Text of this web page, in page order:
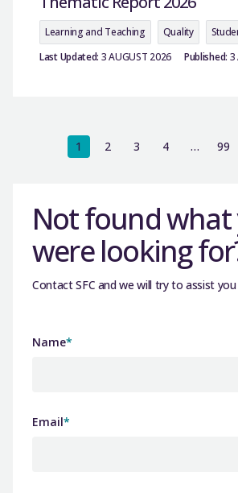
Learning and Teaching Quality
Last Updated: 3 AUGUST 2026 Published: 3
1 2 3 4 … 99
Not found what
were looking
Contact SFC and we will try to assist
Name*
Email*